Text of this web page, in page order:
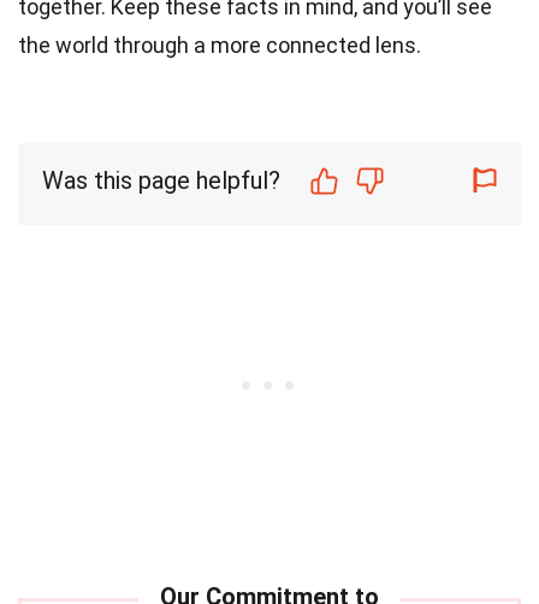
together. Keep these facts in mind, and you’ll see
the world through a more connected lens.
Was this page helpful?